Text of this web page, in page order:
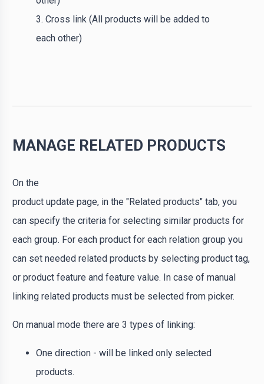
3. Cross link (All products will be added to
each other)
MANAGE RELATED PRODUCTS
On the
product update page, in the "Related products" tab, you
can specify the criteria for selecting similar products for
each group. For each product for each relation group you
can set needed related products by selecting product tag,
or product feature and feature value. In case of manual
linking related products must be selected from picker.
On manual mode there are 3 types of linking:
One direction - will be linked only selected
products.